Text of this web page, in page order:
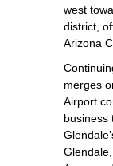
west
district,
Arizona
merges
Airport
business